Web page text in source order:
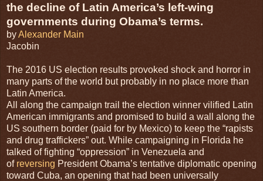
the decline of Latin America’s left-wing
governments during Obama’s terms.
byAlexander Main
Jacobin
The 2016 US election results provoked shock and horror in
many parts of the world but probably in no place more than
Latin America.
All along the campaign trail the election winner vilified Latin
American immigrants and promised to build a wall along the
US southern border (paid for by Mexico) to keep the “rapists
and drug traffickers” out. While campaigning in Florida he
talked of fighting “oppression” in Venezuela and
of reversing President Obama’s tentative diplomatic opening
toward Cuba, an opening that had been universally